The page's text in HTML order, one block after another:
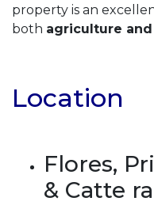
property is an
both agriculture
Location
Flores,
& Catte